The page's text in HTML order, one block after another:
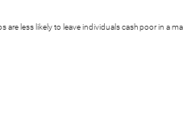
less likely to leave individuals cash poor in a